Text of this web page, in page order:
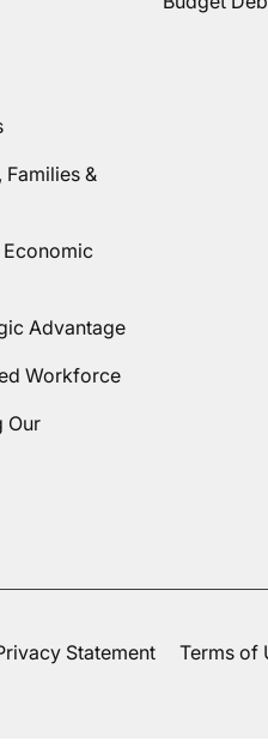
&
Advantage
Workforce
Our
Statement Terms of